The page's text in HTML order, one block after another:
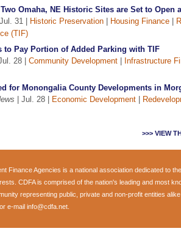
Omaha, NE Historic Sites are Set to Open
31 | Historic Preservation Housing Finance
(TIF)
to Pay Portion of Added Parking with TIF
28 | Community Development
Infrastructure
for Monongalia County Developments in
| Jul. 28 | Economic Development
>>> VIEW
Finance Agencies is a national association dedicated to
CDFA is comprised of the nation's leading and most
representing public, private and non-profit entities
or e-mail info@cdfa.net.